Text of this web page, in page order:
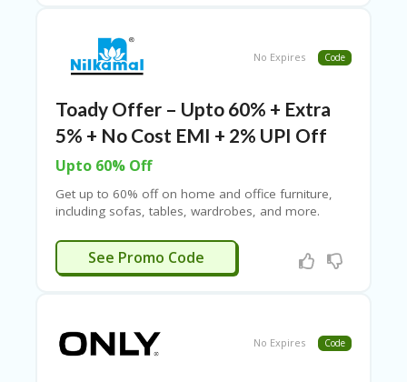
P
RI
A
CY
CY
B
O
U
No Expires Code
Toady Offer – Upto 60% + Extra
5% + No Cost EMI + 2% UPI Off
Upto 60% Off
Get up to 60% off on home and office furniture,
including sofas, tables, wardrobes, and more.
credit cards from HDFC, ICICI, Axis, Kotak Bank, Yes
Bank, SBI, HSBC, and others. Use the Nilkamal
coupon code to save ₹500 on a minimum
HAPPY5
See Promo Code
No Expires Code